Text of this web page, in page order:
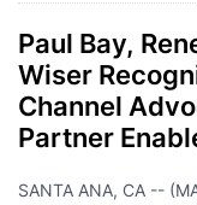
Paul Bay,
Wiser
Channel
Partner
SANTA ANA, CA --